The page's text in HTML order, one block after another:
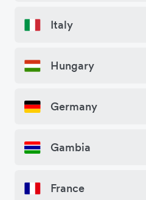
Italy
Hungary
Germany
Gambia
France